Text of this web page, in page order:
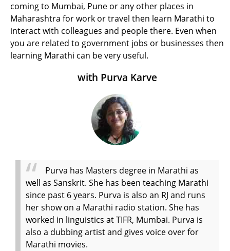
coming to Mumbai, Pune or any other places in
Maharashtra for work or travel then learn Marathi to
interact with colleagues and people there. Even when
you are related to government jobs or businesses then
learning Marathi can be very useful.
with Purva Karve
Purva has Masters degree in Marathi as
well as Sanskrit. She has been teaching Marathi
since past 6 years. Purva is also an RJ and runs
her show on a Marathi radio station. She has
worked in linguistics at TIFR, Mumbai. Purva is
also a dubbing artist and gives voice over for
Marathi movies.